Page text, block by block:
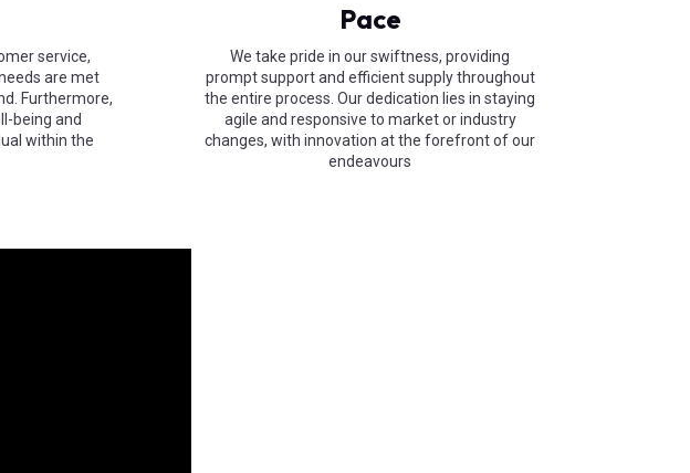
service,
are met
Furthermore,
being and
within the
Pace
We take pride in our swiftness, providing
prompt support and efficient supply throughout
the entire process. Our dedication lies in staying
agile and responsive to market or industry
changes, with innovation at the forefront of our
endeavours